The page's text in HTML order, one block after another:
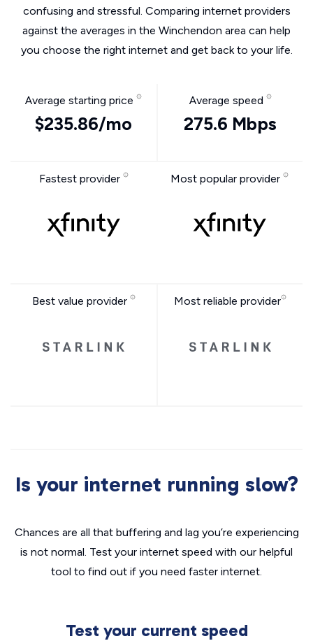
confusing and stressful. Comparing internet providers
against the averages in the Winchendon area can help
you choose the right internet and get back to your life.
Average starting price
$235.86/mo
Average speed
275.6 Mbps
Fastest provider Most popular provider
Best value provider Most reliable provider
Is your internet running slow?
Chances are all that buffering and lag you’re experiencing
is not normal. Test your internet speed with our helpful
tool to find out if you need faster internet.
Test your current speed